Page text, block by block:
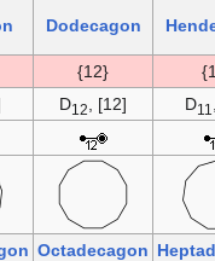
Dodecagon
{12}
D11
D12 , [12]
Octadecagon